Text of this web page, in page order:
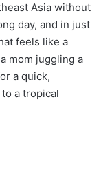
Asia without
day, and in just
feels like a
mom juggling a
a quick,
a tropical